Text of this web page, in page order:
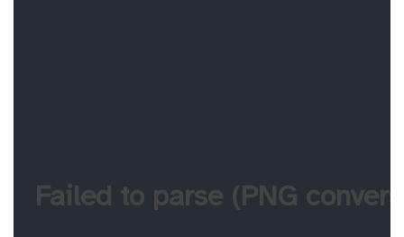
Failed to parse (PNG